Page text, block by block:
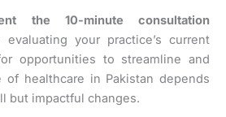
the 10-minute consultation
your practice’s current
opportunities to streamline and
of healthcare in Pakistan depends
but impactful changes.